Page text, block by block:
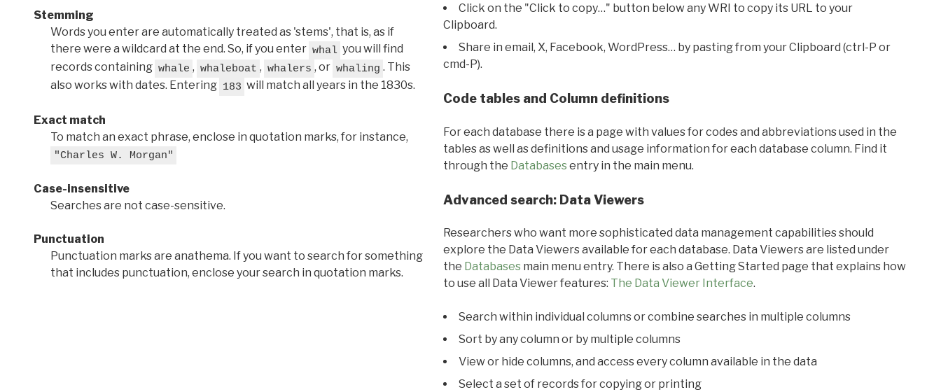
Stemming
Words you enter are automatically treated as 'stems', that is, as if
there were a wildcard at the end. So, if you enter whal you will find
records containing whale , whaleboat , whalers , or whaling . This
also works with dates. Entering 183 will match all years in the 1830s.
Exact match
To match an exact phrase, enclose in quotation marks, for instance,
"Charles W. Morgan"
Case-insensitive
Searches are not case-sensitive.
Punctuation
Punctuation marks are anathema. If you want to search for something
that includes punctuation, enclose your search in quotation marks.
Click on the "Click to copy…" button below any WRI to copy its URL to your
Clipboard.
Share in email, X, Facebook, WordPress… by pasting from your Clipboard (ctrl-P or
cmd-P).
Code tables and Column definitions
For each database there is a page with values for codes and abbreviations used in the
tables as well as definitions and usage information for each database column. Find it
through the Databasesentry in the main menu.
Advanced search: Data Viewers
Researchers who want more sophisticated data management capabilities should
explore the Data Viewers available for each database. Data Viewers are listed under
the Databasesmain menu entry. There is also a Getting Started page that explains how
to use all Data Viewer features: The Data Viewer Interface.
Search within individual columns or combine searches in multiple columns
Sort by any column or by multiple columns
View or hide columns, and access every column available in the data
Select a set of records for copying or printing